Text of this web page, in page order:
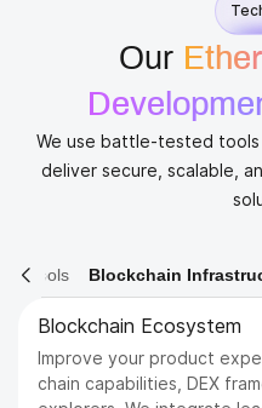
Our
We use battle-tested tools
deliver secure, scalable,
Tools Blockchain
Blockchain Platforms
Build on the most trusted
industry. We support a